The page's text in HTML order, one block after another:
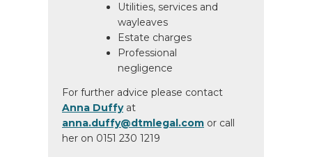
Utilities, services and
wayleaves
Estate charges
Professional
negligence
For further advice please contact
Anna Duffyat
anna.duffy@dtmlegal.com or call
her on 0151 230 1219